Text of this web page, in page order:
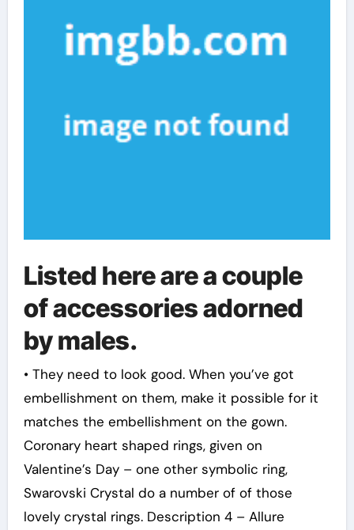
Listed here are a couple
of accessories adorned
by males.
• They need to look good. When you’ve got
embellishment on them, make it possible for it
matches the embellishment on the gown.
Coronary heart shaped rings, given on
Valentine’s Day – one other symbolic ring,
Swarovski Crystal do a number of of those
lovely crystal rings. Description 4 – Allure